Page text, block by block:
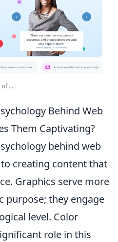
of ...
Behind Web
Them Captivating?
behind web
creating content that
Graphics serve more
purpose; they engage
level. Color
role in this